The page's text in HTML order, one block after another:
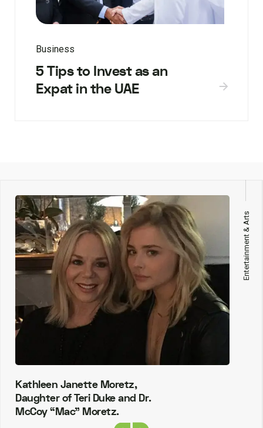
Business
5 Tips to Invest as an
Expat in the UAE
Entertainment & Arts
Kathleen Janette Moretz,
Daughter of Teri Duke and Dr.
McCoy “Mac” Moretz.